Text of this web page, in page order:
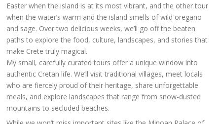
Easter when the island is at its most vibrant, and the other tour
when the water’s warm and the island smells of wild oregano
and sage. Over two delicious weeks, we’ll go off the beaten
paths to explore the food, culture, landscapes, and stories that
make Crete truly magical.
My small, carefully curated tours offer a unique window into
authentic Cretan life. We’ll visit traditional villages, meet locals
who are fiercely proud of their heritage, share unforgettable
meals, and explore landscapes that range from snow-dusted
mountains to secluded beaches.